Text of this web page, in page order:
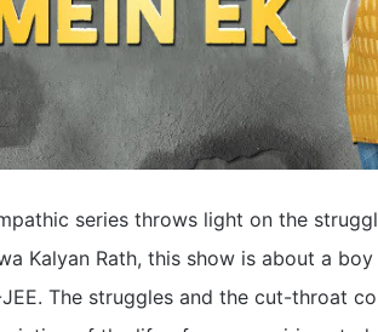
series throws light on the
Kalyan Rath, this show is about a
The struggles and the cut-throat